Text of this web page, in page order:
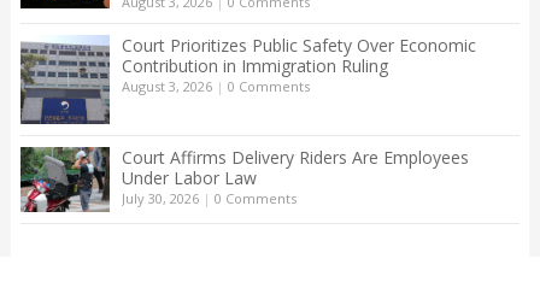
Court Prioritizes Public Safety Over Economic
Contribution in Immigration Ruling
August 3, 2026| 0 Comments
Court Affirms Delivery Riders Are Employees
Under Labor Law
July 30, 2026| 0 Comments